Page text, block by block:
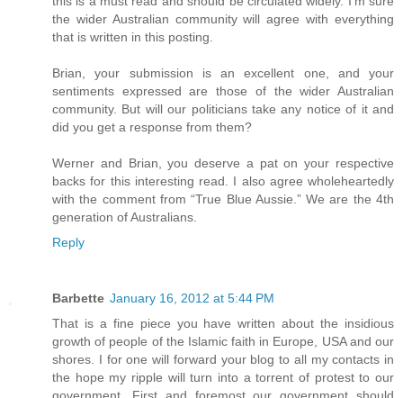
the wider Australian community will agree with everything
that is written in this posting.
Brian, your submission is an excellent one, and your
sentiments expressed are those of the wider Australian
community. But will our politicians take any notice of it and
did you get a response from them?
Werner and Brian, you deserve a pat on your respective
backs for this interesting read. I also agree wholeheartedly
with the comment from “True Blue Aussie.” We are the 4th
generation of Australians.
Reply
Barbette January 16, 2012 at 5:44 PM
That is a fine piece you have written about the insidious
growth of people of the Islamic faith in Europe, USA and our
shores. I for one will forward your blog to all my contacts in
the hope my ripple will turn into a torrent of protest to our